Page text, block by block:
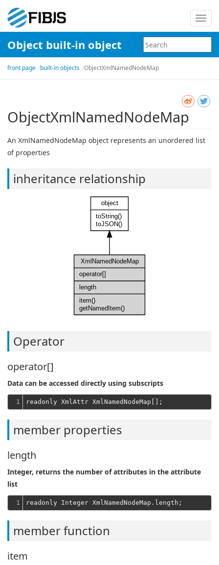
Object built-in object
front page built-in objects ObjectXmlNamedNodeMap
ObjectXmlNamedNodeMap
An XmlNamedNodeMap object represents an unordered list
of properties
inheritance relationship
object
toString()
toJSON()
XmlNamedNodeMap
operator[]
length
item()
getNamedItem()
Operator
operator[]
Data can be accessed directly using subscripts
1
member properties
length
Integer, returns the number of attributes in the attribute
list
1
member function
item